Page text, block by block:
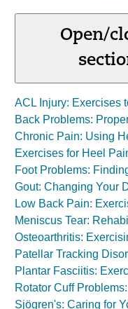
Open/
ACL Injury: Exercises
Back Problems:
Chronic Pain: Using
Exercises for Heel
Foot Problems:
Gout: Changing Your
Low Back Pain:
Meniscus Tear:
Osteoarthritis:
Patellar Tracking
Plantar Fasciitis:
Rotator Cuff
Sjögren's: Caring for